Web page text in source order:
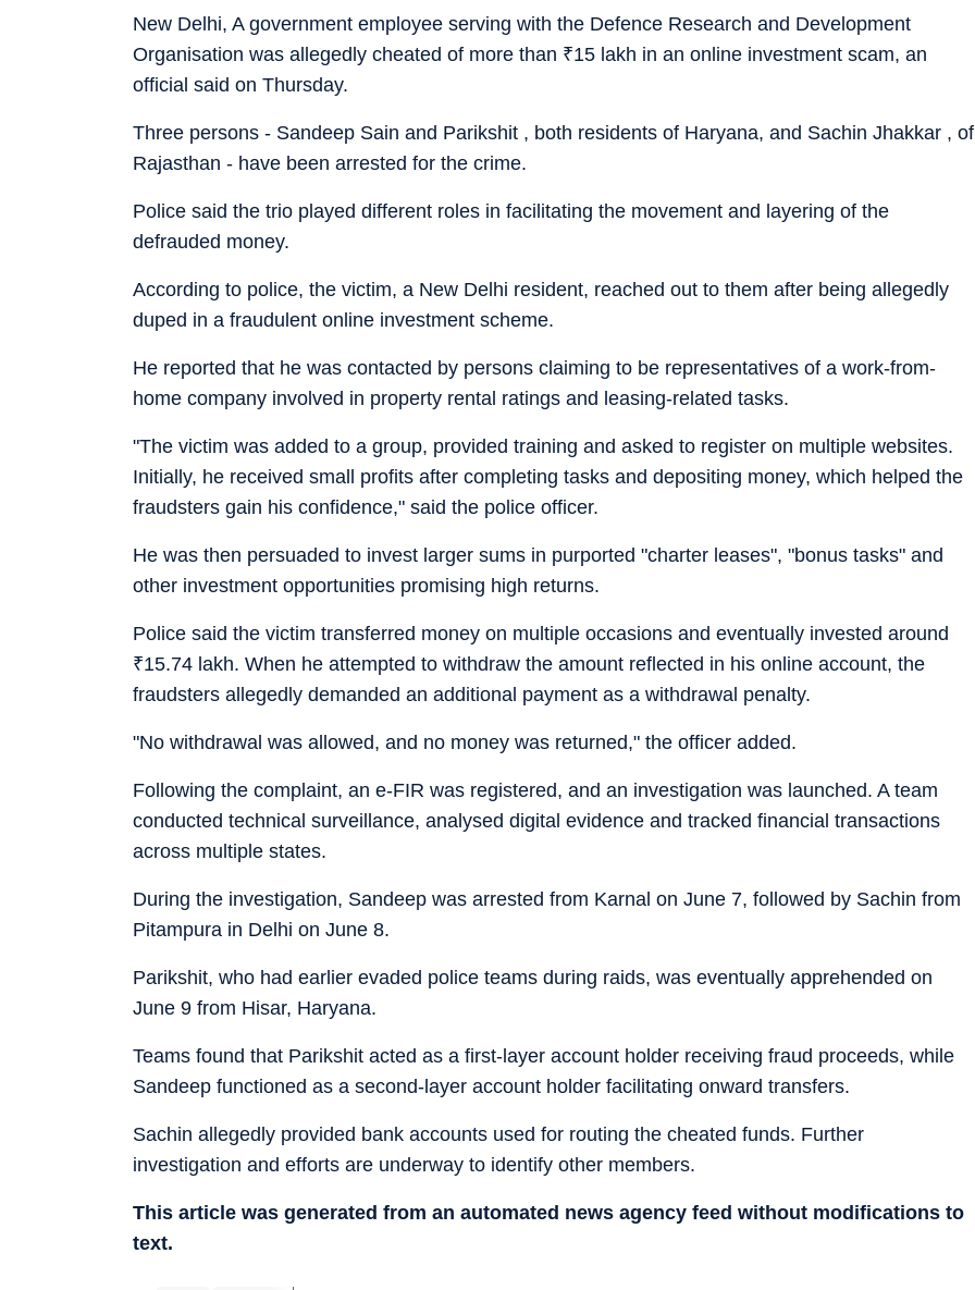
New Delhi, A government employee serving with the Defence Research and Development
Organisation was allegedly cheated of more than ₹15 lakh in an online investment scam, an
official said on Thursday.
Three persons - Sandeep Sain and Parikshit , both residents of Haryana, and Sachin Jhakkar , of
Rajasthan - have been arrested for the crime.
Police said the trio played different roles in facilitating the movement and layering of the
defrauded money.
According to police, the victim, a New Delhi resident, reached out to them after being allegedly
duped in a fraudulent online investment scheme.
He reported that he was contacted by persons claiming to be representatives of a work-from-
home company involved in property rental ratings and leasing-related tasks.
"The victim was added to a group, provided training and asked to register on multiple websites.
Initially, he received small profits after completing tasks and depositing money, which helped the
fraudsters gain his confidence," said the police officer.
He was then persuaded to invest larger sums in purported "charter leases", "bonus tasks" and
other investment opportunities promising high returns.
Police said the victim transferred money on multiple occasions and eventually invested around
₹15.74 lakh. When he attempted to withdraw the amount reflected in his online account, the
fraudsters allegedly demanded an additional payment as a withdrawal penalty.
"No withdrawal was allowed, and no money was returned," the officer added.
Following the complaint, an e-FIR was registered, and an investigation was launched. A team
conducted technical surveillance, analysed digital evidence and tracked financial transactions
across multiple states.
During the investigation, Sandeep was arrested from Karnal on June 7, followed by Sachin from
Pitampura in Delhi on June 8.
Parikshit, who had earlier evaded police teams during raids, was eventually apprehended on
June 9 from Hisar, Haryana.
Teams found that Parikshit acted as a first-layer account holder receiving fraud proceeds, while
Sandeep functioned as a second-layer account holder facilitating onward transfers.
Sachin allegedly provided bank accounts used for routing the cheated funds. Further
investigation and efforts are underway to identify other members.
This article was generated from an automated news agency feed without modifications to
text.